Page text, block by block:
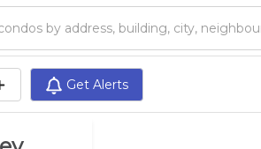
Get Alerts